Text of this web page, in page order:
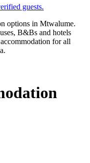
guests.
options in Mtwalume.
B&Bs and hotels
for all